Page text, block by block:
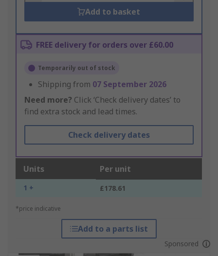
Add to basket
FREE delivery for orders over £60.00
Temporarily out of stock
Shipping from 07 September 2026
Need more? Click ‘Check delivery dates’ to
find extra stock and lead times.
Check delivery dates
Units Per unit
1 + £178.61
*price indicative
Add to a parts list
Sponsored